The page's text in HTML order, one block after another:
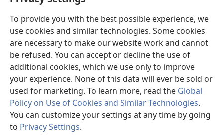
To provide you with the best possible experience, we
use cookies and similar technologies. Some cookies
are necessary to make our website work and cannot
be refused. You can accept or decline the use of
additional cookies, which we use only to improve
your experience. None of this data will ever be sold or
used for marketing. To learn more, read the Global
Policy on Use of Cookies and Similar Technologies.
You can customize your settings at any time by going
to Privacy Settings.
Watchtower ONLINE LIBRARY
new
window)JW Hub ®
(opens
new
window)Lenaneo la
Watchtower Library
Copyright© 2026 Watch Tower Bible and Tract Society of Pennsylvania.
MELAO EA TŠEBELISO|